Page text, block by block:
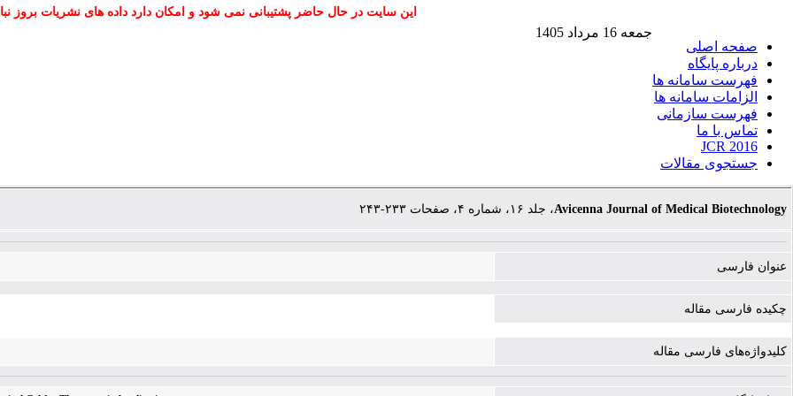
این سایت در حال حاضر پشتیبانی نمی شود و امکان دارد داده های نشریات بروز
صفحه اصلی
درباره پایگاه
فهرست سامانه ها
الزامات سامانه ها
فهرست سازمانی
تماس با ما
JCR 2016
جستجوی مقالات
جمعه 16 مرداد 1405
Avicenna Journal of Medical Biotechnology، جلد ۱۶، شماره ۴، صفحات ۲۳۳-۲۴۳
عنوان فارسی
چکیده فارسی مقاله
کلیدواژه‌های فارسی مقاله